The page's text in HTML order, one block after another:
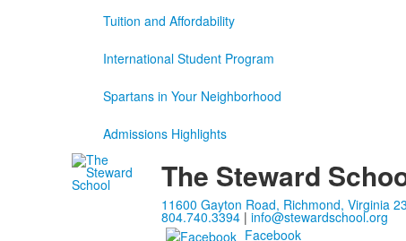
Tuition and Affordability
International Student Program
Spartans in Your Neighborhood
Admissions Highlights
The Steward
11600 Gayton Road, Richmond, Virginia
804.740.3394| info@stewardschool.org
Facebook